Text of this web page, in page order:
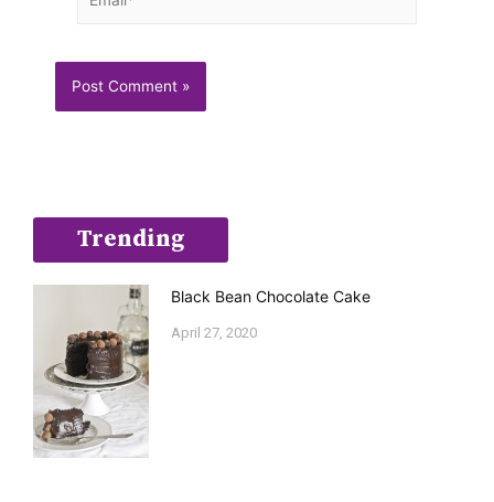
Trending
Black Bean Chocolate Cake
April 27, 2020